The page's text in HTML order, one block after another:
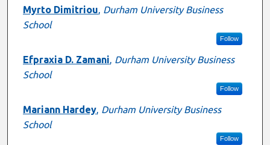
Authors
Myrto Dimitriou, Durham University Business
School
Follow
Efpraxia D. Zamani, Durham University Business
School
Follow
Mariann Hardey, Durham University Business
School
Follow